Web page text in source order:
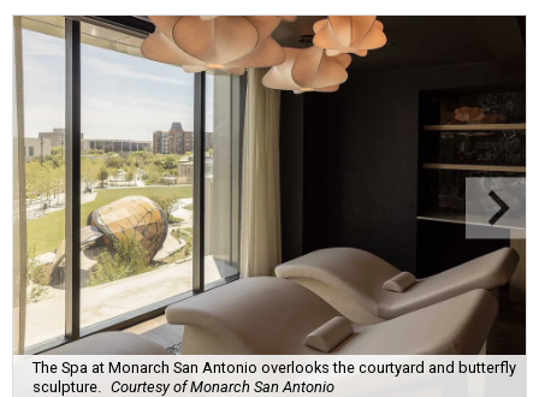
The Spa at Monarch San Antonio overlooks the courtyard and butterfly
sculpture. Courtesy of Monarch San Antonio